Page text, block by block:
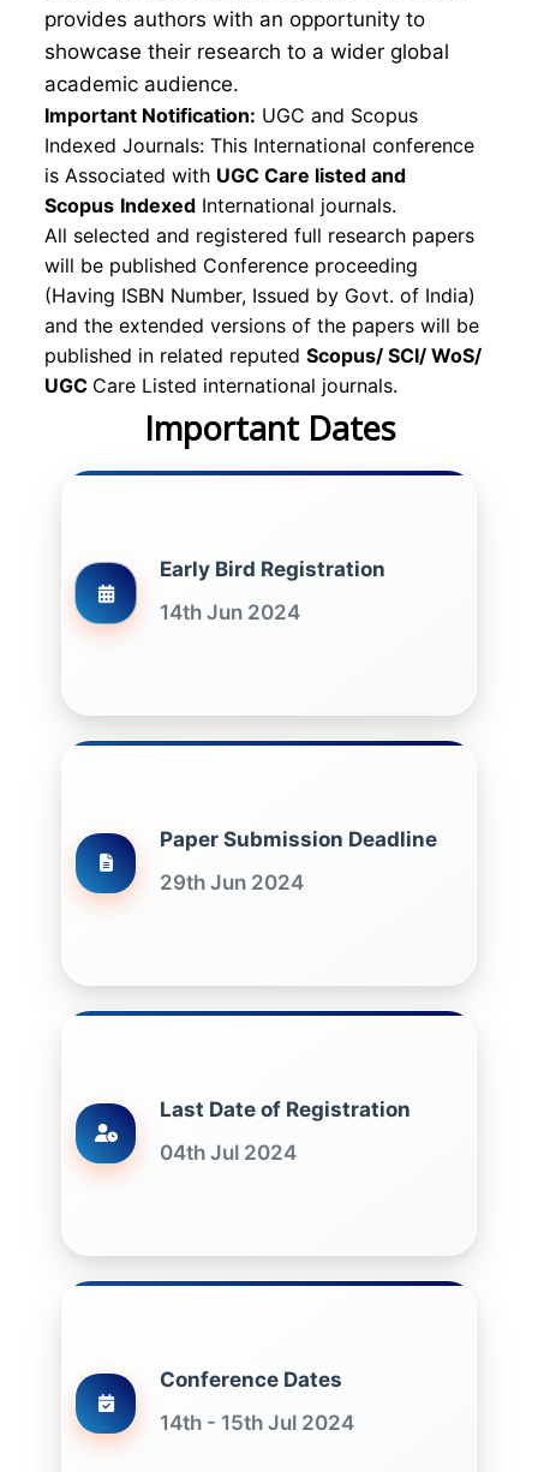
provides authors with an opportunity to
showcase their research to a wider global
academic audience.
Important Notification: UGC and Scopus
Indexed Journals: This International conference
is Associated with UGC Care listed and
Scopus Indexed International journals.
All selected and registered full research papers
will be published Conference proceeding
(Having ISBN Number, Issued by Govt. of India)
and the extended versions of the papers will be
published in related reputed Scopus/ SCI/ WoS/
UGC Care Listed international journals.
Important Dates
Early Bird Registration
14th Jun 2024
Paper Submission Deadline
29th Jun 2024
Last Date of Registration
04th Jul 2024
Conference Dates
14th - 15th Jul 2024